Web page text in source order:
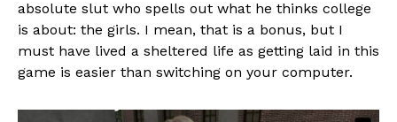
absolute slut who spells out what he thinks college
is about: the girls. I mean, that is a bonus, but I
must have lived a sheltered life as getting laid in this
game is easier than switching on your computer.